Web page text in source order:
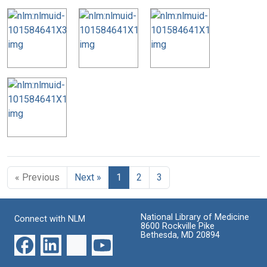
« Previous Next » 1 2 3
Connect with NLM
National Library of Medicine
8600 Rockville Pike
Bethesda, MD 20894